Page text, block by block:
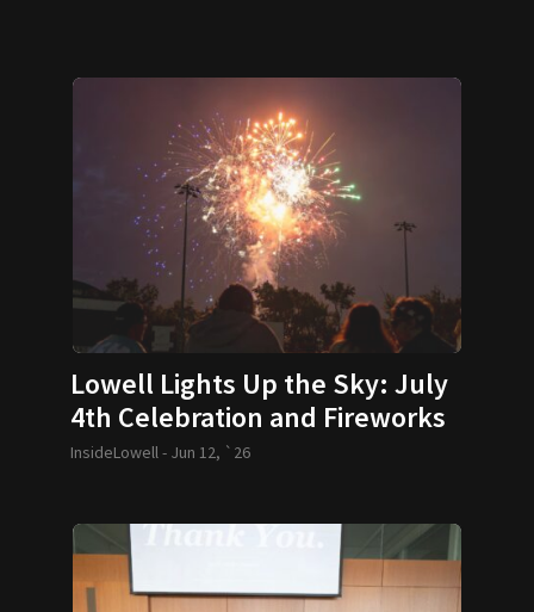
Lowell Lights Up the Sky: July
4th Celebration and Fireworks
Return with Bicentennial Fun
InsideLowell - Jun 12, `26